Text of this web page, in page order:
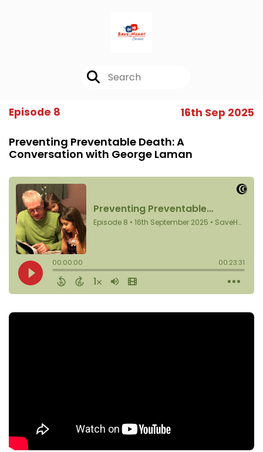
Episode 8 16th Sep 2025
Preventing Preventable Death: A
Conversation with George Laman